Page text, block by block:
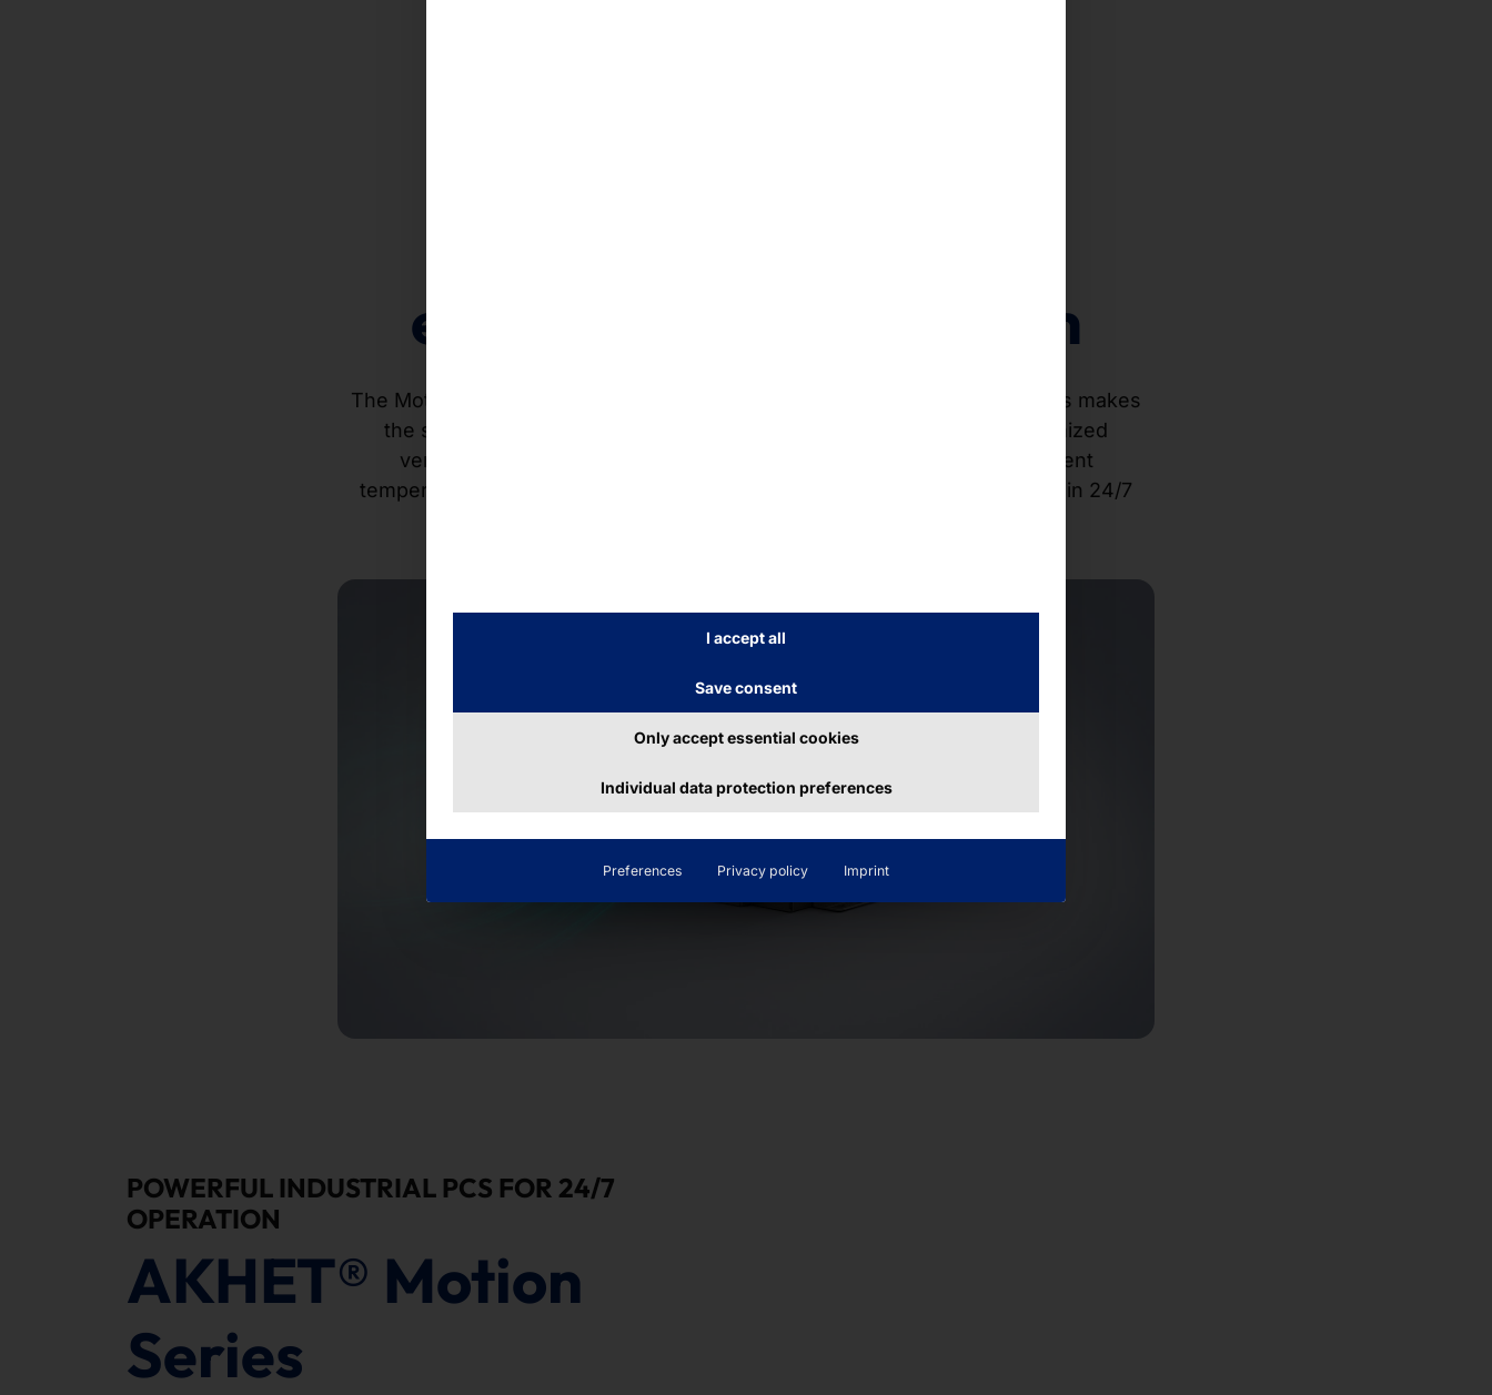
efficient cooling system
The Motion Slim concentrates maximum performance in a small space. This makes
the system ideal for installation in space-critical environments. An optimized
ventilation system ensures stable continuous operation, even at ambient
temperatures of up to 35 °C, thus guaranteeing high operational reliability in 24/7
POWERFUL INDUSTRIAL PCS FOR 24/7
OPERATION
AKHET® Motion
Series
I accept all
Save consent
Only accept essential cookies
Individual data protection preferences
Preferences Privacy policy Imprint